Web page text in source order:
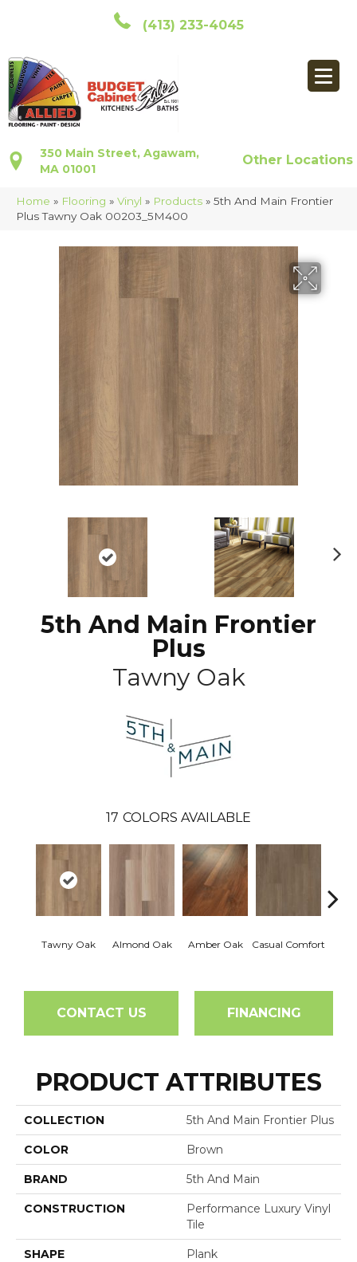
(413) 233-4045
350 Main Street, Agawam,
MA 01001
Other Locations
Home » Flooring » Vinyl » Products » 5th And Main Frontier
Plus Tawny Oak 00203_5M400
5th And Main Frontier
Plus
Tawny Oak
17 COLORS AVAILABLE
Tawny Oak Almond Oak Amber Oak Casual Comfort
CONTACT US FINANCING
PRODUCT ATTRIBUTES
COLLECTION 5th And Main Frontier Plus
COLOR Brown
BRAND 5th And Main
CONSTRUCTION
Performance Luxury Vinyl
Tile
SHAPE Plank